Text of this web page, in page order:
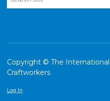
Copyright © The
Craftworkers
Log In